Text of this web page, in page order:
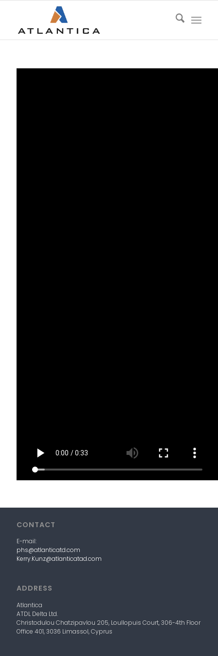
CONTACT
E-mail:
phs@atlanticatd.com
Kerry.Kunz@atlanticatad.com
ADDRESS
Atlantica
ATDL Delta Ltd.
Christodulou Chatzipavlou 205, Loullopuis Court,306-4th Floor
Office 401, 3036 Limassol, Cyprus